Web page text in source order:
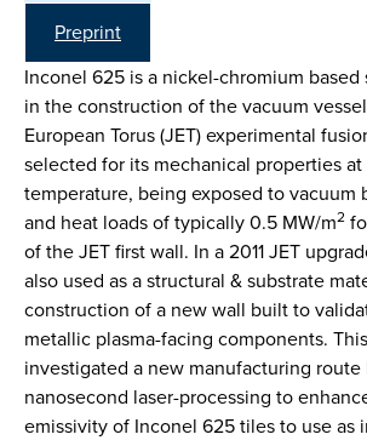
Preprint
Inconel 625 is a nickel-chromium based
in the construction of the vacuum
European Torus (JET) experimental
selected for its mechanical properties
temperature, being exposed to vacuum
and heat loads of typically 0.5 MW/m2
of the JET first wall. In a 2011 JET
also used as a structural & substrate
construction of a new wall built to
metallic plasma-facing components.
investigated a new manufacturing route
nanosecond laser-processing to
emissivity of Inconel 625 tiles to use as